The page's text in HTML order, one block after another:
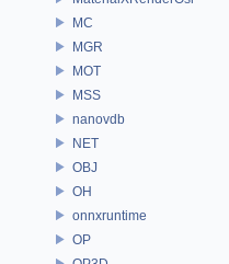
MC
MGR
MOT
MSS
nanovdb
NET
OBJ
OH
onnxruntime
OP